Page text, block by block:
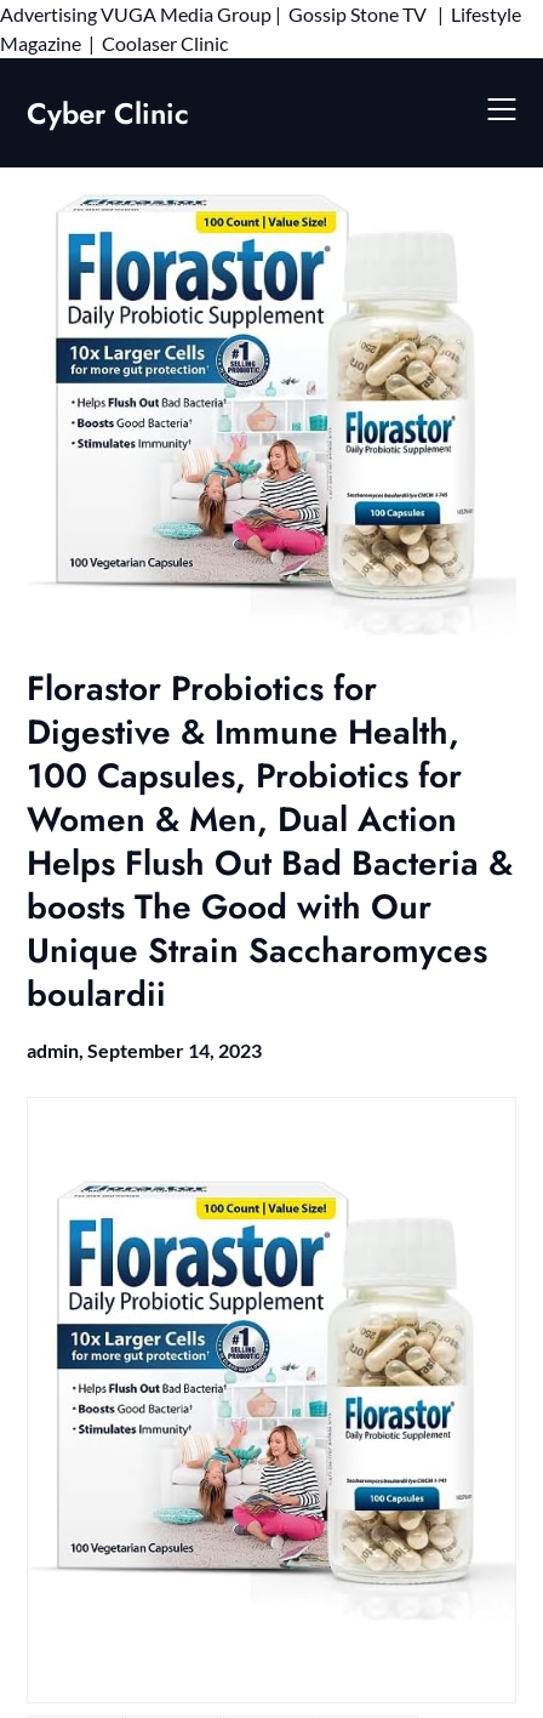
AdvertisingVUGA Media Group | Gossip Stone TV | Lifestyle
Magazine | Coolaser ClinicSkip
Cyber Clinic
Florastor Probiotics for
Digestive & Immune Health,
100 Capsules, Probiotics for
Women & Men, Dual Action
Helps Flush Out Bad Bacteria &
boosts The Good with Our
Unique Strain Saccharomyces
boulardii
admin,September 14, 2023